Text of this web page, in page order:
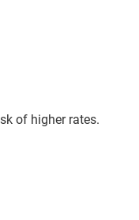
of higher rates.